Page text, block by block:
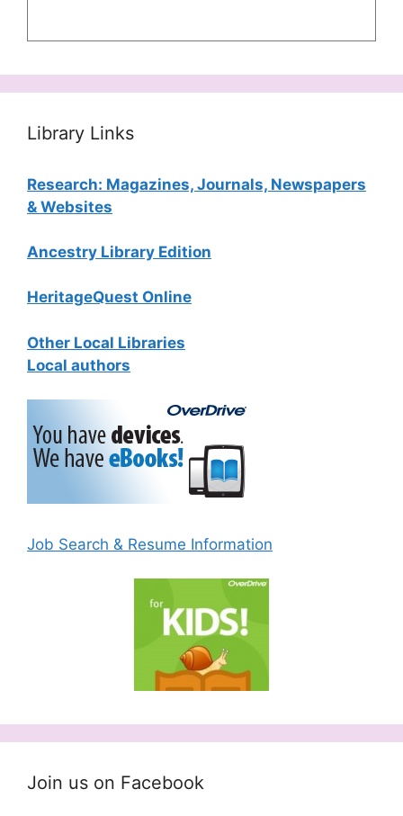
Library Links
Research: Magazines, Journals, Newspapers
& Websites
Ancestry Library Edition
HeritageQuest Online
Other Local Libraries
Local authors
Job Search & Resume Information
Join us on Facebook